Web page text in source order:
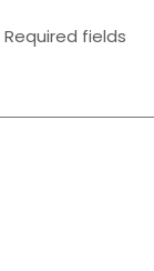
Required fields